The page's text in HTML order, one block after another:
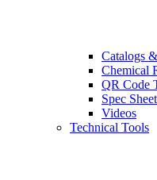
Catalogs
Chemical
QR Code
Spec
Videos
Technical Tools